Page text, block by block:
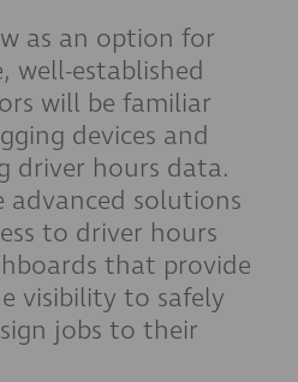
as an option for
well-established
will be familiar
devices and
driver hours data.
advanced solutions
to driver hours
that provide
visibility to safely
jobs to their